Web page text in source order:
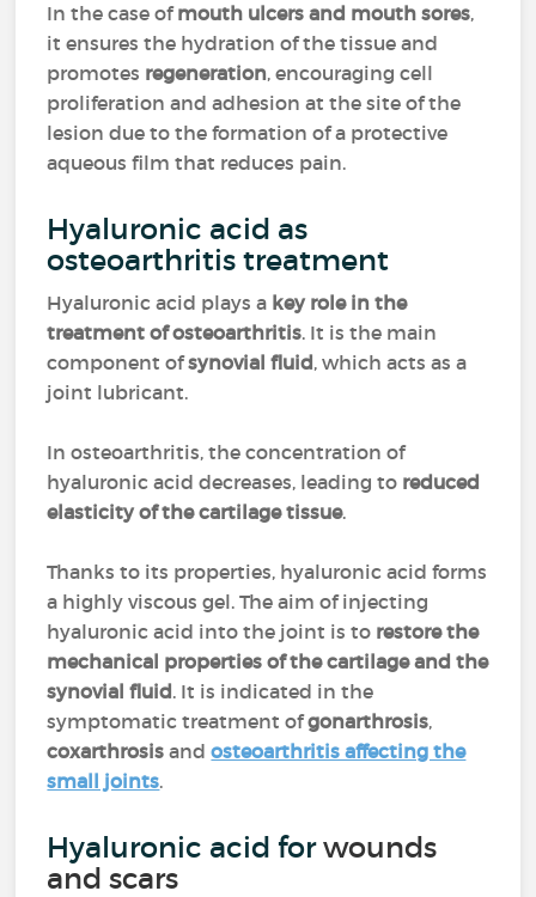
In the case ofmouth ulcers and mouth sores,
it ensures the hydration of the tissue and
promotes regeneration, encouraging cell
proliferation and adhesion at the site of the
lesion due to the formation of a protective
aqueous film that reduces pain.
Hyaluronic acid as
osteoarthritis treatment
Hyaluronic acid plays a key role in the
treatment of osteoarthritis. It is the main
component ofsynovial fluid, which acts as a
joint lubricant.
In osteoarthritis, the concentration of
hyaluronic acid decreases, leading to reduced
elasticity of the cartilage tissue.
Thanks to its properties, hyaluronic acid forms
a highly viscous gel. The aim of injecting
hyaluronic acid into the joint is to restore the
mechanical properties of the cartilage and the
synovial fluid. It is indicated in the
symptomatic treatment ofgonarthrosis,
coxarthrosisandosteoarthritis affecting the
small joints.
Hyaluronic acid forwounds
and scars